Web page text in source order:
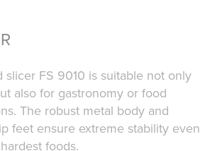
slicer FS 9010 is suitable not only
also for gastronomy or food
The robust metal body and
feet ensure extreme stability even
foods.